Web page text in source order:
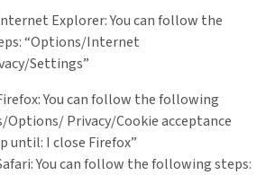
Explorer: You can follow the
“Options/Internet
Settings”
You can follow the following
Options/ Privacy/Cookie acceptance
until: I close Firefox”
You can follow the following steps: